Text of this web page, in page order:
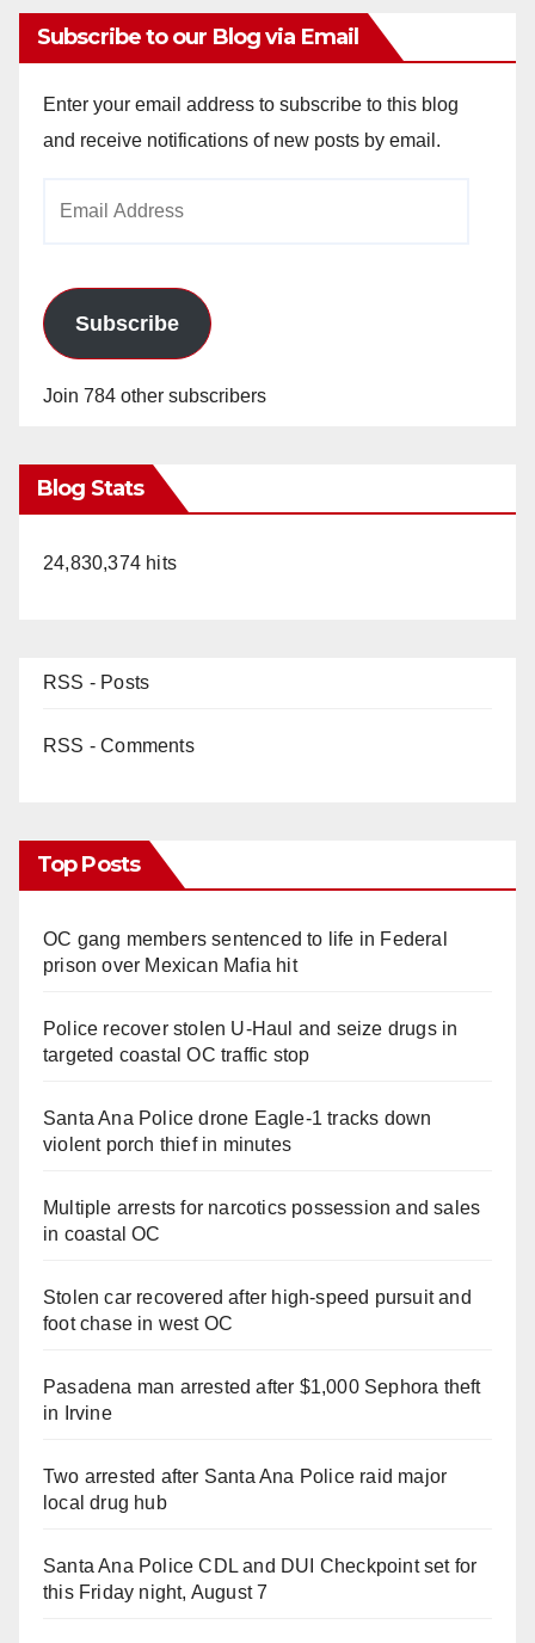
Subscribe to our Blog via Email
Enter your email address to subscribe to this blog
and receive notifications of new posts by email.
Subscribe
Join 784 other subscribers
Blog Stats
24,830,374 hits
RSS - Posts
RSS - Comments
Top Posts
OC gang members sentenced to life in Federal
prison over Mexican Mafia hit
Police recover stolen U-Haul and seize drugs in
targeted coastal OC traffic stop
Santa Ana Police drone Eagle-1 tracks down
violent porch thief in minutes
Multiple arrests for narcotics possession and sales
in coastal OC
Stolen car recovered after high-speed pursuit and
foot chase in west OC
Pasadena man arrested after $1,000 Sephora theft
in Irvine
Two arrested after Santa Ana Police raid major
local drug hub
Santa Ana Police CDL and DUI Checkpoint set for
this Friday night, August 7